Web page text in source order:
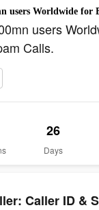
users
Calls.
26
Days
Caller ID &